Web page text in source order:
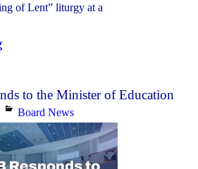
of Lent” liturgy at a
"Inclement
February
18,
2026"
to the Minister of Education
Categories
Board News